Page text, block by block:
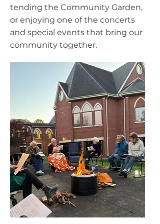
tending the Community Garden,
or enjoying one of the concerts
and special events that bring our
community together.